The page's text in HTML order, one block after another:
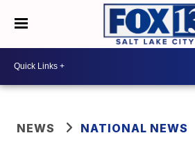
NEWS NATIONAL NEWS